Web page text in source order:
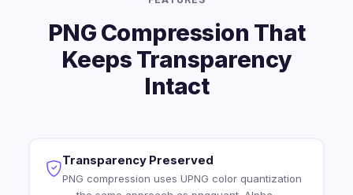
PNG Compression That
Keeps Transparency
Intact
Transparency Preserved
PNG compression uses UPNG color quantization